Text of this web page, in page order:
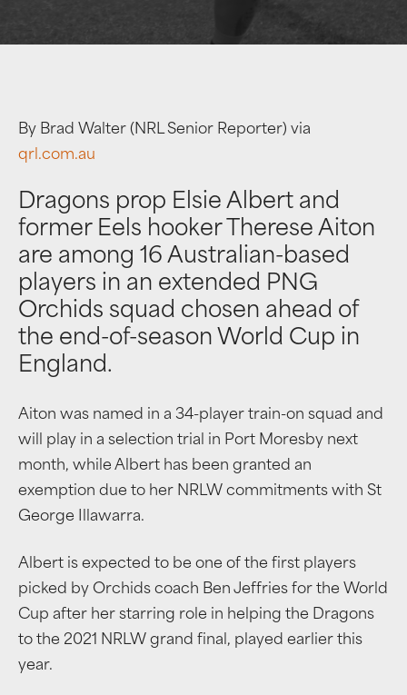
By Brad Walter (NRL Senior Reporter) via
qrl.com.au
Dragons prop Elsie Albert and
former Eels hooker Therese Aiton
are among 16 Australian-based
players in an extended PNG
Orchids squad chosen ahead of
the end-of-season World Cup in
England.
Aiton was named in a 34-player train-on squad and
will play in a selection trial in Port Moresby next
month, while Albert has been granted an
exemption due to her NRLW commitments with St
George Illawarra.
Albert is expected to be one of the first players
picked by Orchids coach Ben Jeffries for the World
Cup after her starring role in helping the Dragons
to the 2021 NRLW grand final, played earlier this
year.